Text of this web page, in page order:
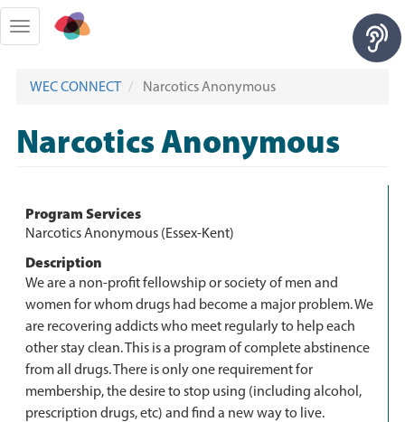
Skip
to
main
Toggle
navigation
WEC CONNECT Narcotics Anonymous
Narcotics Anonymous
Program Services
Narcotics Anonymous (Essex-Kent)
Description
We are a non-profit fellowship or society of men and
women for whom drugs had become a major problem. We
are recovering addicts who meet regularly to help each
other stay clean. This is a program of complete abstinence
from all drugs. There is only one requirement for
membership, the desire to stop using (including alcohol,
prescription drugs, etc) and find a new way to live.